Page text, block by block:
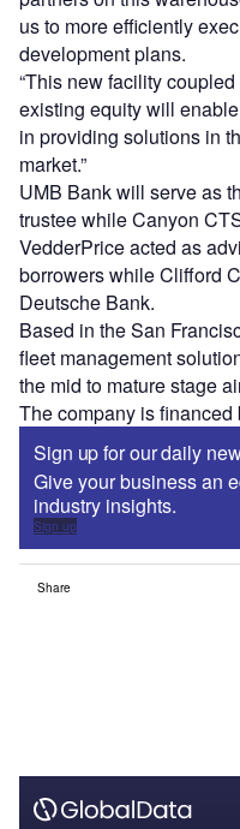
us to more efficiently
development plans.
“This new facility
existing equity will
in providing solutions in
market.”
UMB Bank will serve as
trustee while Canyon
VedderPrice acted as
borrowers while Clifford
Deutsche Bank.
Based in the San
fleet management
the mid to mature stage
The company is financed
Sign up for our daily
Give your business an
industry insights.
Sign up
Share